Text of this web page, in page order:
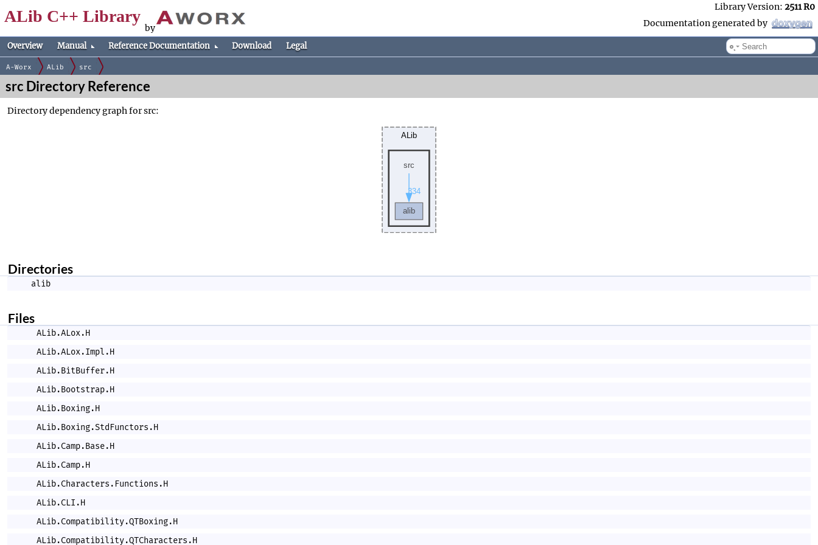
ALib C++ Library
by
Library Version: 2511 R0
Documentation generated by
Overview Manual Reference Documentation Download Legal
A-Worx ALib src
src Directory Reference
Directory dependency graph for src:
Directories
alib
Files
ALib.ALox.H
ALib.ALox.Impl.H
ALib.BitBuffer.H
ALib.Bootstrap.H
ALib.Boxing.H
ALib.Boxing.StdFunctors.H
ALib.Camp.Base.H
ALib.Camp.H
ALib.Characters.Functions.H
ALib.CLI.H
ALib.Compatibility.QTBoxing.H
ALib.Compatibility.QTCharacters.H